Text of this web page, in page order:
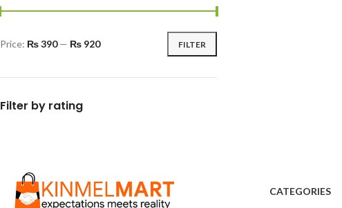
FILTER
Price: ₨ 390— ₨ 920
Filter by rating
CATEGORIES